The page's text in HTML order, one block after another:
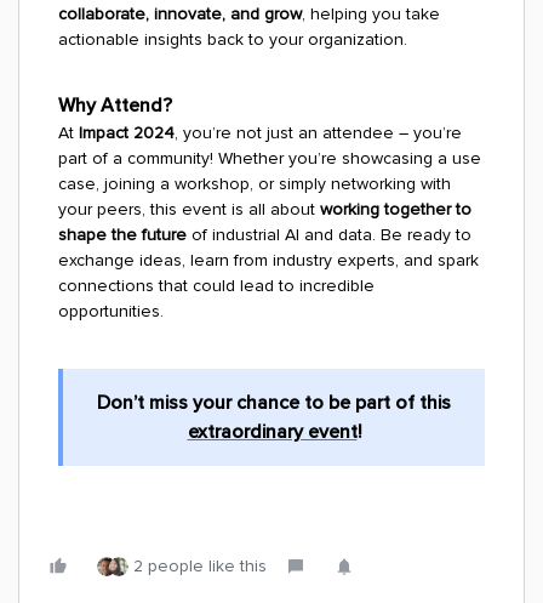
collaborate, innovate, and grow, helping you take
actionable insights back to your organization.
Why Attend?
At Impact 2024, you’re not just an attendee – you’re
part of a community! Whether you’re showcasing a use
case, joining a workshop, or simply networking with
your peers, this event is all about working together to
shape the future of industrial AI and data. Be ready to
exchange ideas, learn from industry experts, and spark
connections that could lead to incredible
opportunities.
Don’t miss your chance to be part of this
extraordinary event!
2 people like this